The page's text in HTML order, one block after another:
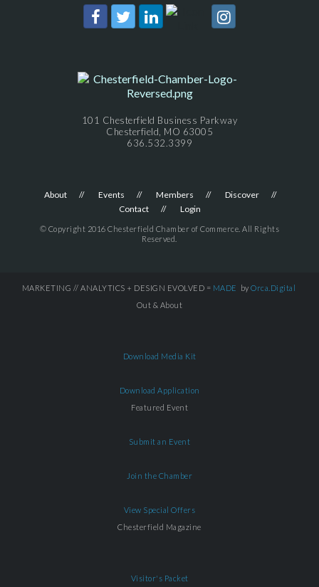
101 Chesterfield Business Parkway
Chesterfield, MO 63005
636.532.3399
About Events Members
Discover
Contact
Login
© Copyright 2016 Chesterfield Chamber of Commerce. All Rights
Reserved.
MARKETING // ANALYTICS + DESIGN EVOLVED = MADE by Orca.Digital
Out & About
Download Media Kit
Download Application
Featured Event
Submit an Event
Join the Chamber
View Special Offers
Chesterfield Magazine
Visitor's Packet